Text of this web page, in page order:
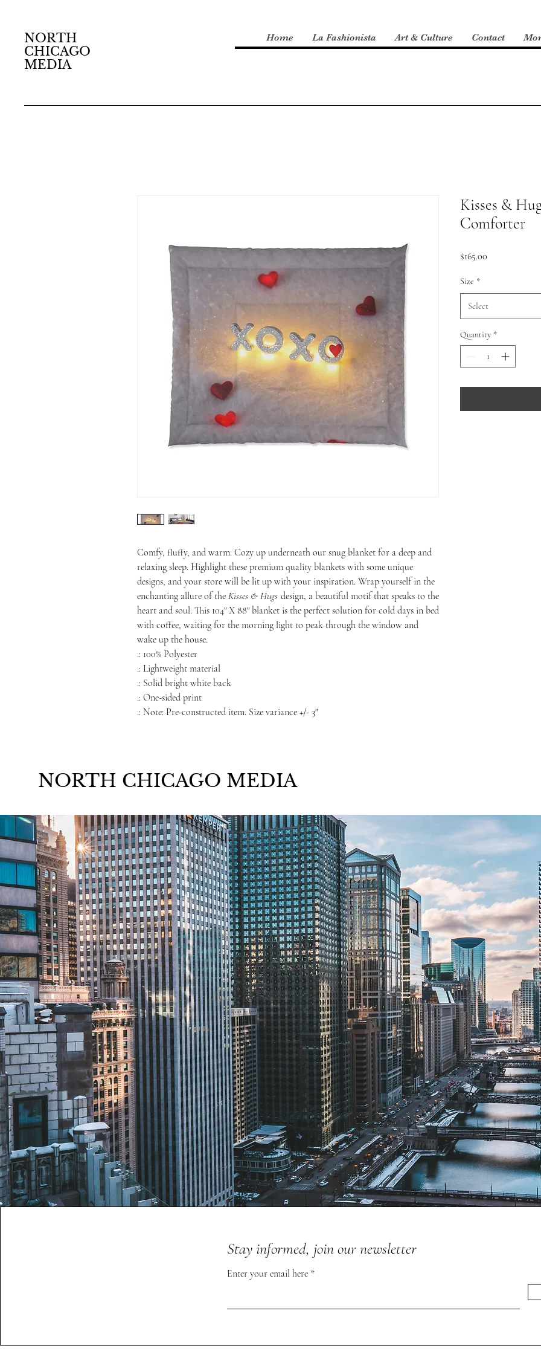
NORTH
CHICAGO
MEDIA
Home La Fashionista Art & Culture Contact
Comfy, fluffy, and warm. Cozy up underneath our snug blanket for a deep and
relaxing sleep. Highlight these premium quality blankets with some unique
designs, and your store will be lit up with your inspiration. Wrap yourself in the
enchanting allure of the Kisses & Hugs design, a beautiful motif that speaks to the
heart and soul. This 104" X 88" blanket is the perfect solution for cold days in bed
with coffee, waiting for the morning light to peak through the window and
wake up the house.
.: 100% Polyester
.: Lightweight material
.: Solid bright white back
.: One-sided print
.: Note: Pre-constructed item. Size variance +/- 3"
Kisses &
Comforter
$165.00
Size *
Select
Quantity *
NORTH CHICAGO MEDIA
Stay informed, join our newsletter
Enter your email here